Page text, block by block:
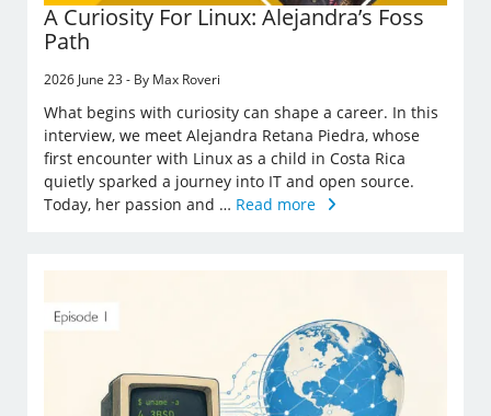
A Curiosity For Linux: Alejandra’s Foss
Path
2026 June 23 - By Max Roveri
What begins with curiosity can shape a career. In this
interview, we meet Alejandra Retana Piedra, whose
first encounter with Linux as a child in Costa Rica
quietly sparked a journey into IT and open source.
Today, her passion and … Read more